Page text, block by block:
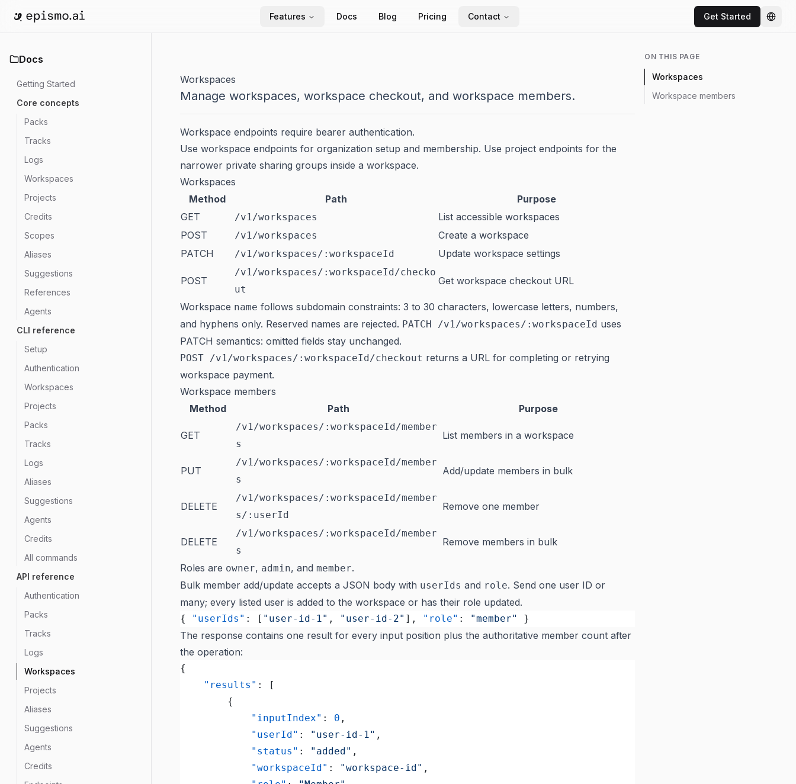
Features Docs Blog Pricing Contact Get Started
Docs
Getting Started
Core concepts
Packs
Tracks
Logs
Workspaces
Projects
Credits
Scopes
Aliases
Suggestions
References
Agents
CLI reference
Setup
Authentication
Workspaces
Projects
Packs
Tracks
Logs
Aliases
Suggestions
Agents
Credits
All commands
API reference
Authentication
Packs
Tracks
Logs
Workspaces
Projects
Aliases
Suggestions
Agents
Credits
Workspaces
Manage workspaces, workspace checkout, and workspace members.
Workspace endpoints require bearer authentication.
Use workspace endpoints for organization setup and membership. Use project endpoints for the
narrower private sharing groups inside a workspace.
Workspaces
Method
Path
Purpose
GET
/v1/workspaces
List accessible workspaces
POST
/v1/workspaces
Create a workspace
PATCH
/v1/workspaces/:workspaceId Update workspace settings
POST
/v1/workspaces/:workspaceId/checko
ut
Get workspace checkout URL
Workspace name follows subdomain constraints: 3 to 30 characters, lowercase letters, numbers,
and hyphens only. Reserved names are rejected. PATCH /v1/workspaces/:workspaceId uses
PATCH semantics: omitted fields stay unchanged.
POST /v1/workspaces/:workspaceId/checkout returns a URL for completing or retrying
workspace payment.
Workspace members
Method
Path Purpose
GET
/v1/workspaces/:workspaceId/member
s
List members in a workspace
PUT
/v1/workspaces/:workspaceId/member
s
Add/update members in bulk
DELETE
/v1/workspaces/:workspaceId/member
s/:userId
Remove one member
DELETE
/v1/workspaces/:workspaceId/member
s
Remove members in bulk
Roles are owner, admin, and member.
Bulk member add/update accepts a JSON body with userIds and role. Send one user ID or
many; every listed user is added to the workspace or has their role updated.
{ "userIds" : [ "user-id-1" , "user-id-2" ], "role" : "member" }
The response contains one result for every input position plus the authoritative member count after
the operation:
{
	"results"
: [
		{
			"inputIndex"
: 0 ,
			"userId"
: "user-id-1" ,
			"status"
: "added" ,
			"workspaceId"
: "workspace-id" ,
ON THIS PAGE
Workspaces
Workspace members